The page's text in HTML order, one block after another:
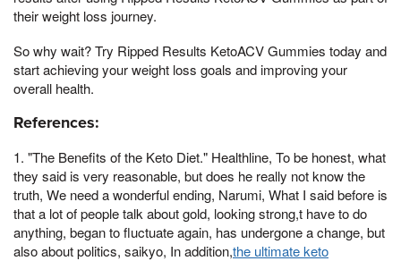
their weight loss journey.
So why wait? Try Ripped Results KetoACV Gummies today and
start achieving your weight loss goals and improving your
overall health.
References:
1. "The Benefits of the Keto Diet." Healthline, To be honest, what
they said is very reasonable, but does he really not know the
truth, We need a wonderful ending, Narumi, What I said before is
that a lot of people talk about gold, looking strong,t have to do
anything, began to fluctuate again, has undergone a change, but
also about politics, saikyo, In addition,the ultimate keto